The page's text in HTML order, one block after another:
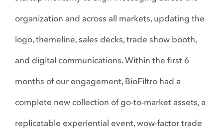
organization and across all markets, updating the
logo, themeline, sales decks, trade show booth,
and digital communications. Within the first 6
months of our engagement, BioFiltro had a
complete new collection of go-to-market assets, a
replicatable experiential event, wow-factor trade